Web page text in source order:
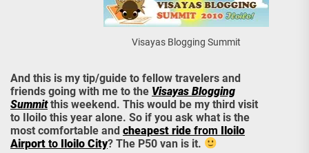
Visayas Blogging Summit
And this is my tip/guide to fellow travelers and
friends going with me to the Visayas Blogging
Summitthis weekend. This would be my third visit
to Iloilo this year alone. So if you ask what is the
most comfortable and cheapest ride from Iloilo
Airport to Iloilo City? The P50 van is it.